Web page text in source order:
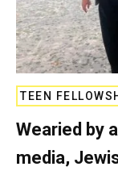
TEEN
Wearied by
media,